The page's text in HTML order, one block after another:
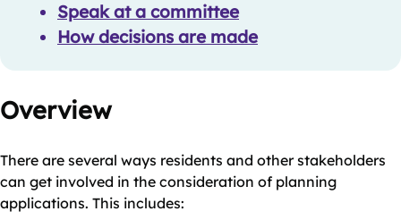
Speak at a committee
How decisions are made
Overview
There are several ways residents and other stakeholders
can get involved in the consideration of planning
applications. This includes: